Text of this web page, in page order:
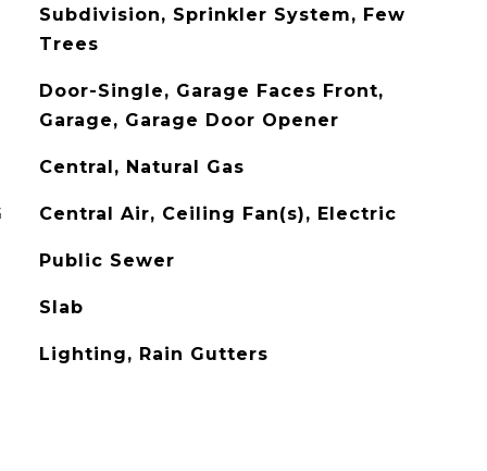
Subdivision, Sprinkler System, Few
Trees
Door-Single, Garage Faces Front,
Garage, Garage Door Opener
Central, Natural Gas
Central Air, Ceiling Fan(s), Electric
Public Sewer
Slab
Lighting, Rain Gutters